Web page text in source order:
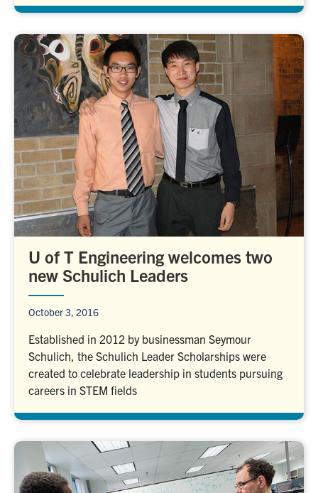
U of T Engineering welcomes two
new Schulich Leaders
October 3, 2016
Established in 2012 by businessman Seymour
Schulich, the Schulich Leader Scholarships were
created to celebrate leadership in students pursuing
careers in STEM fields